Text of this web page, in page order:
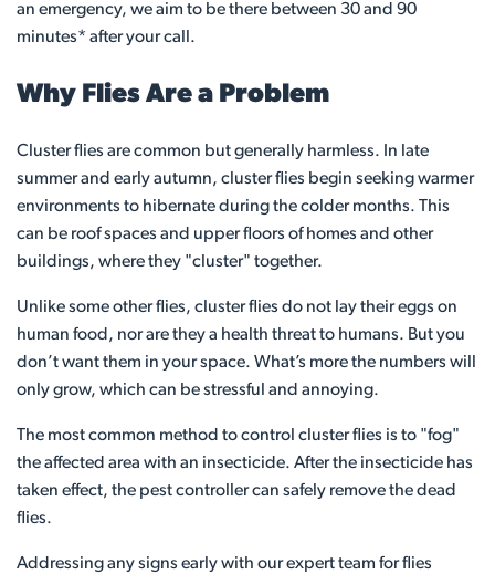
an emergency, we aim to be there between 30 and 90
minutes* after your call.
Why Flies Are a Problem
Cluster flies are common but generally harmless. In late
summer and early autumn, cluster flies begin seeking warmer
environments to hibernate during the colder months. This
can be roof spaces and upper floors of homes and other
buildings, where they "cluster" together.
Unlike some other flies, cluster flies do not lay their eggs on
human food, nor are they a health threat to humans. But you
don’t want them in your space. What’s more the numbers will
only grow, which can be stressful and annoying.
The most common method to control cluster flies is to "fog"
the affected area with an insecticide. After the insecticide has
taken effect, the pest controller can safely remove the dead
flies.
Addressing any signs early with our expert team for flies